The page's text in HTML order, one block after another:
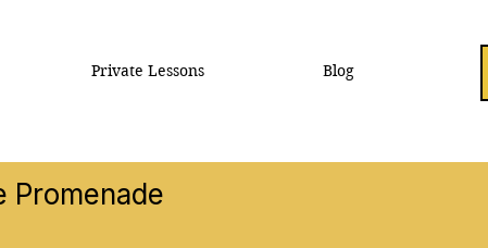
Private Lessons Blog
Promenade